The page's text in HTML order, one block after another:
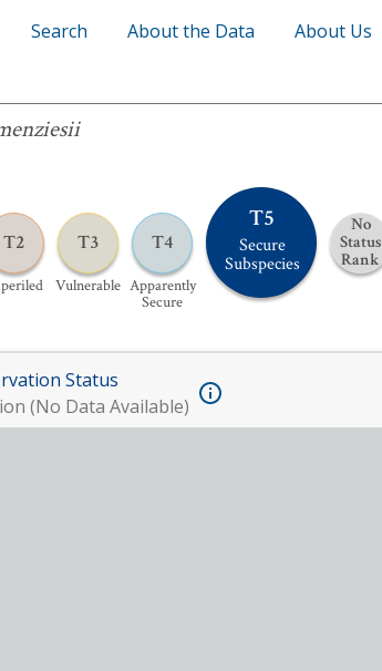
Search About the Data About Us
T2 T3
Vulnerable
T4
Apparently
Secure
T5
Secure
Subspecies
No
Status
Rank
Status
(No Data Available)